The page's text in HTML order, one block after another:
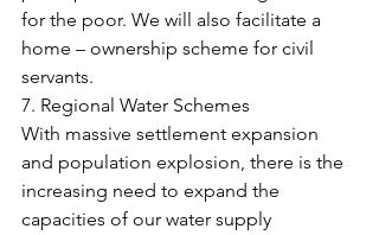
for the poor. We will also facilitate a
home – ownership scheme for civil
servants.
7. Regional Water Schemes
With massive settlement expansion
and population explosion, there is the
increasing need to expand the
capacities of our water supply